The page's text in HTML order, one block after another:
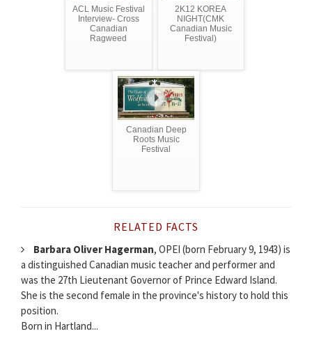
ACL Music Festival
Interview- Cross
Canadian
Ragweed
2K12 KOREA
NIGHT(CMK
Canadian Music
Festival)
Canadian Deep
Roots Music
Festival
RELATED FACTS
Barbara Oliver Hagerman, OPEI (born February 9, 1943) is
a distinguished Canadian music teacher and performer and
was the 27th Lieutenant Governor of Prince Edward Island.
She is the second female in the province's history to hold this
position.
Born in Hartland...